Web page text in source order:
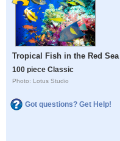
Tropical Fish in the Red Sea
100 piece Classic
Photo: Lotus Studio
Got questions? Get Help!